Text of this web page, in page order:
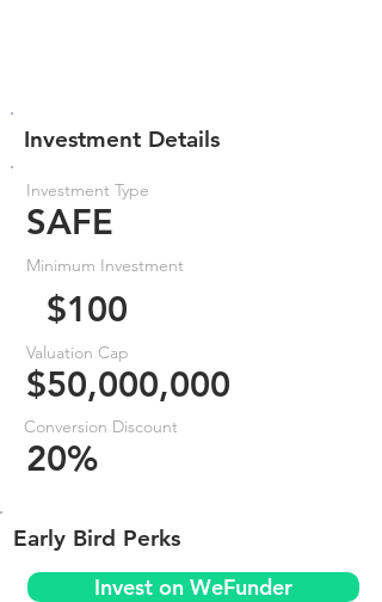
Investment Details
Investment Type
SAFE
Minimum Investment
$100
Valuation Cap
$50,000,000
Conversion Discount
20%
Early Bird Perks
Invest on WeFunder